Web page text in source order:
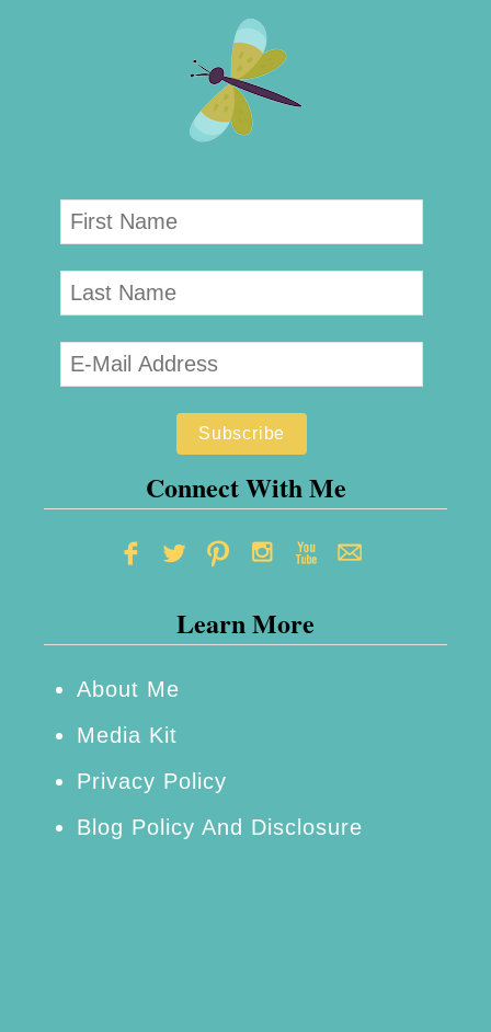
Connect With Me
Learn More
About Me
Media Kit
Privacy Policy
Blog Policy And Disclosure